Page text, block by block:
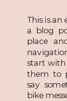
This is an
a blog
place
start with
them to
say
bike